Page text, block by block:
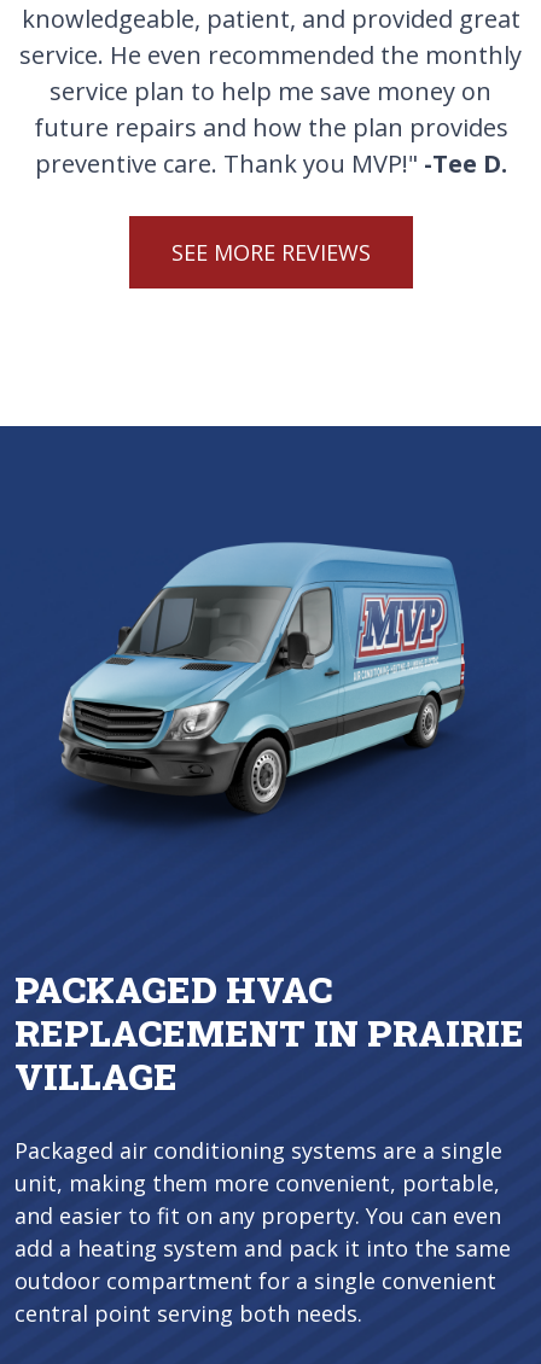
knowledgeable, patient, and provided great
service. He even recommended the monthly
service plan to help me save money on
future repairs and how the plan provides
preventive care. Thank you MVP!" -Tee D.
SEE MORE REVIEWS
PACKAGED HVAC
REPLACEMENT IN PRAIRIE
VILLAGE
Packaged air conditioning systems are a single
unit, making them more convenient, portable,
and easier to fit on any property. You can even
add a heating system and pack it into the same
outdoor compartment for a single convenient
central point serving both needs.